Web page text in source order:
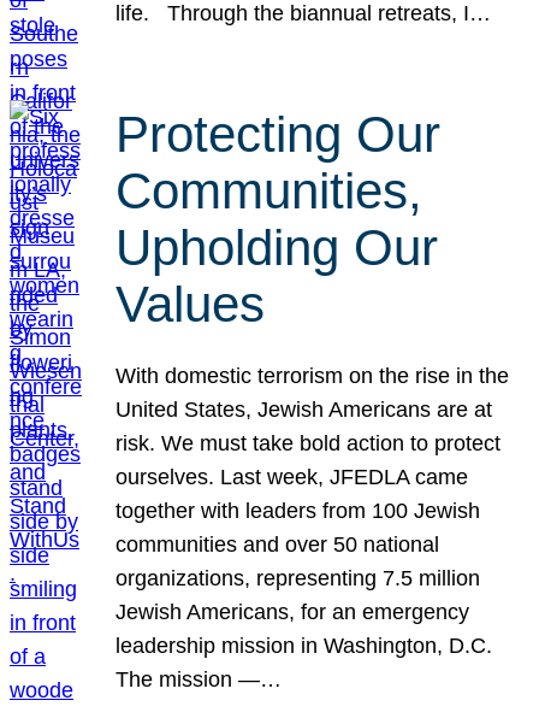
life. Through the biannual retreats, I…
Protecting Our
Communities,
Upholding Our
Values
With domestic terrorism on the rise in the
United States, Jewish Americans are at
risk. We must take bold action to protect
ourselves. Last week, JFEDLA came
together with leaders from 100 Jewish
communities and over 50 national
organizations, representing 7.5 million
Jewish Americans, for an emergency
leadership mission in Washington, D.C.
The mission —…